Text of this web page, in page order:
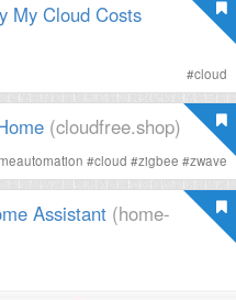
My Cloud Costs
#cloud
(cloudfree.shop)
#cloud #zigbee #zwave
Assistant (home-